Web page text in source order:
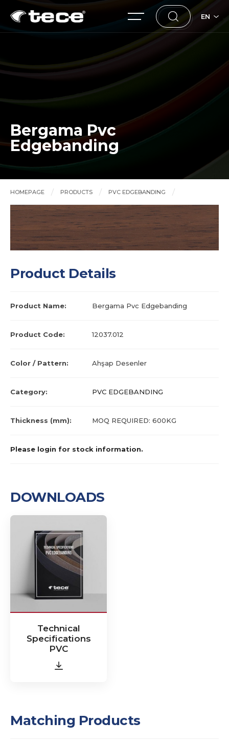
EN
Bergama Pvc
Edgebanding
HOMEPAGE PRODUCTS PVC EDGEBANDING
Bergama Pvc Edgebanding
Product Details
Product Name: Bergama Pvc Edgebanding
Product Code: 12037.012
Color / Pattern: Ahşap Desenler
Category: PVC EDGEBANDING
Thickness (mm): MOQ REQUIRED: 600KG
Please login for stock information.
DOWNLOADS
Technical
Specifications
PVC
Matching Products